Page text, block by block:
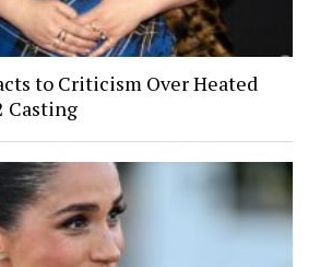
to Criticism Over Heated
Casting